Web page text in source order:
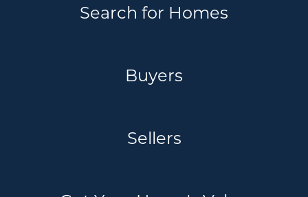
Search for Homes
Buyers
Sellers